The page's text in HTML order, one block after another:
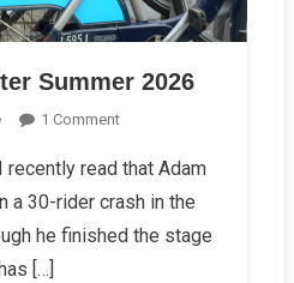
Summer 2026
1 CommentOn
Letter
Summer
2026
recently read that Adam
a 30-rider crash in the
he finished the stage
[…]